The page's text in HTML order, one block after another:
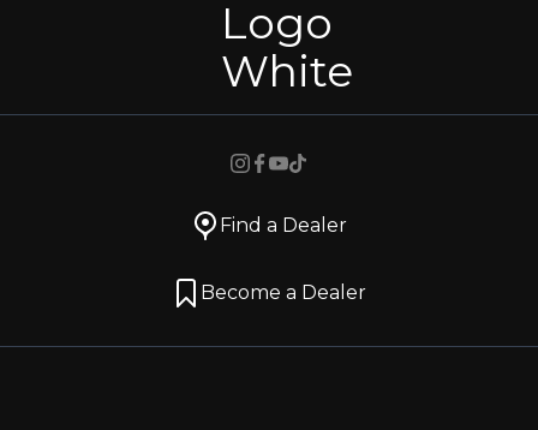
Find a Dealer
Become a Dealer